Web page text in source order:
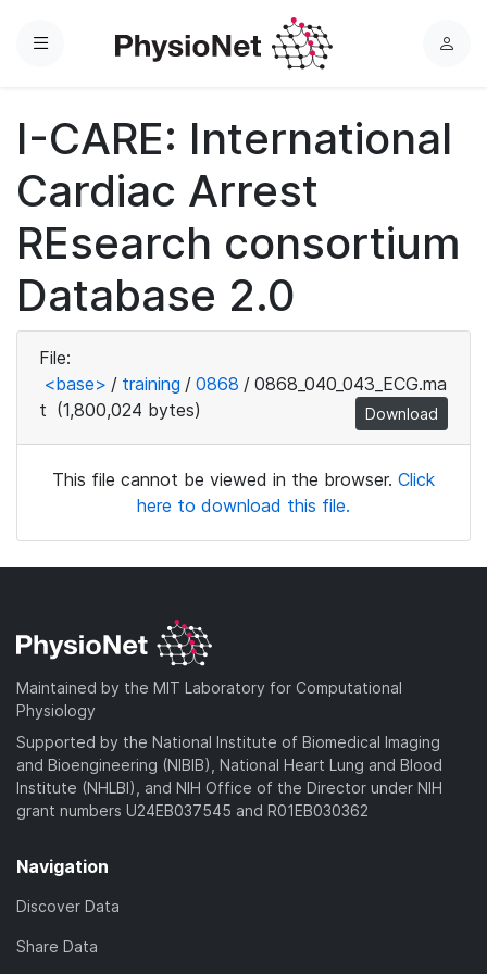
Menu
L
n
I-CARE: International
Cardiac Arrest
REsearch consortium
Database 2.0
File:
<base> / training / 0868 / 0868_040_043_ECG.ma
t (1,800,024 bytes) Download
This file cannot be viewed in the browser. Click
here to download this file.
Maintained by the MIT Laboratory for Computational
Physiology
Supported by the National Institute of Biomedical Imaging
and Bioengineering (NIBIB), National Heart Lung and Blood
Institute (NHLBI), and NIH Office of the Director under NIH
grant numbers U24EB037545 and R01EB030362
Navigation
Discover Data
Share Data